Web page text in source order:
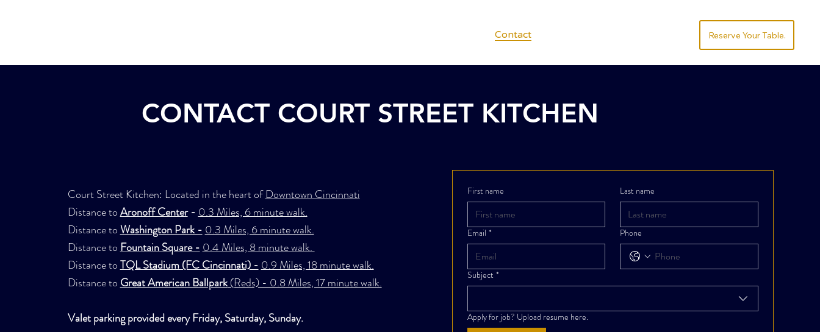
Contact .Reserve Your Table
CONTACT COURT STREET KITCHEN
Court Street Kitchen: Located in the heart ofDowntown Cincinnati
Distance toAronoff Center- 0.3 Miles, 6 minute walk.
Distance toWashington Park - 0.3 Miles, 6 minute walk.
Distance to Fountain Square - 0.4 Miles, 8 minute walk.
Distance toTQL Stadium (FC Cincinnati) - 0.9 Miles, 18 minute walk.
Distance to Great American Ballpark(Reds) - 0.8 Miles, 17 minute walk.
Valet parking provided every Friday, Saturday, Sunday.
First name Last name
Email * Phone
Subject *
Apply for job? Upload resume here.